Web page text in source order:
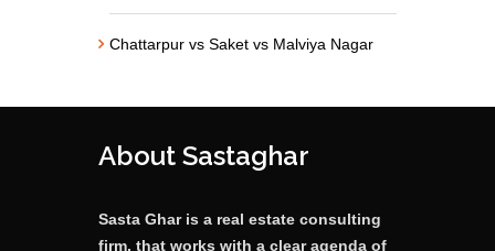
Chattarpur vs Saket vs Malviya Nagar
About Sastaghar
Sasta Ghar is a real estate consulting
firm, that works with a clear agenda of